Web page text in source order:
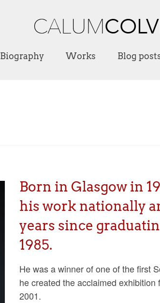
Biography Works Blog
Born in Glasgow in
his work nationally
years since
1985.
He was a winner of one of the first
he created the acclaimed exhibition
2001.